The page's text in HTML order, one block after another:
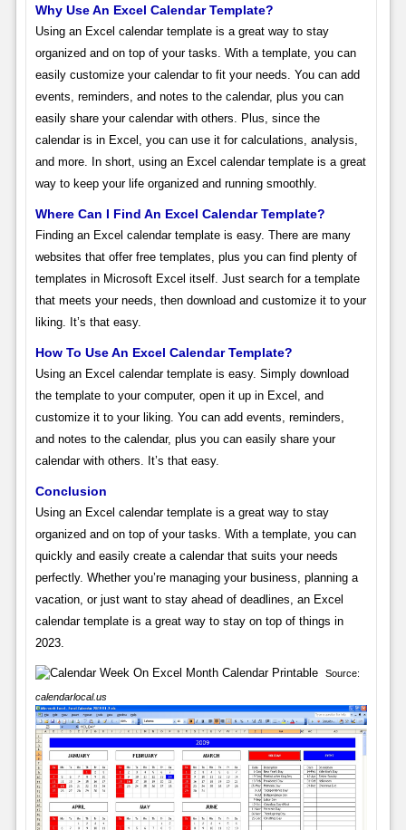
Why Use An Excel Calendar Template?
Using an Excel calendar template is a great way to stay
organized and on top of your tasks. With a template, you can
easily customize your calendar to fit your needs. You can add
events, reminders, and notes to the calendar, plus you can
easily share your calendar with others. Plus, since the
calendar is in Excel, you can use it for calculations, analysis,
and more. In short, using an Excel calendar template is a great
way to keep your life organized and running smoothly.
Where Can I Find An Excel Calendar Template?
Finding an Excel calendar template is easy. There are many
websites that offer free templates, plus you can find plenty of
templates in Microsoft Excel itself. Just search for a template
that meets your needs, then download and customize it to your
liking. It’s that easy.
How To Use An Excel Calendar Template?
Using an Excel calendar template is easy. Simply download
the template to your computer, open it up in Excel, and
customize it to your liking. You can add events, reminders,
and notes to the calendar, plus you can easily share your
calendar with others. It’s that easy.
Conclusion
Using an Excel calendar template is a great way to stay
organized and on top of your tasks. With a template, you can
quickly and easily create a calendar that suits your needs
perfectly. Whether you’re managing your business, planning a
vacation, or just want to stay ahead of deadlines, an Excel
calendar template is a great way to stay on top of things in
2023.
Source:
calendarlocal.us